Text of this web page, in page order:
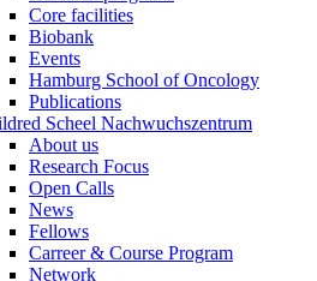
Core facilities
Biobank
Events
Hamburg School of Oncology
Publications
Scheel Nachwuchszentrum
About us
Research Focus
Open Calls
News
Fellows
Carreer & Course Program
Network